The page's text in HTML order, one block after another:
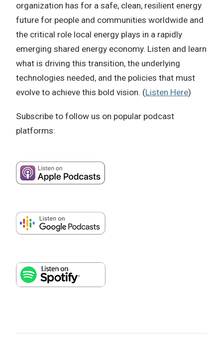
organization has for a safe, clean, resilient energy
future for people and communities worldwide and
the critical role local energy plays in a rapidly
emerging shared energy economy. Listen and learn
what is driving this transition, the underlying
technologies needed, and the policies that must
evolve to achieve this bold vision. (Listen Here)
Subscribe to follow us on popular podcast
platforms: